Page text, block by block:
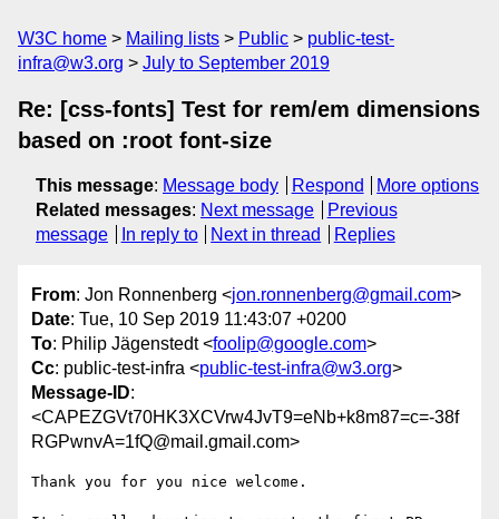
W3C home Mailing lists Public
public-test-
infra@w3.org
July to September 2019
Re: [css-fonts] Test for rem/em dimensions
based on :root font-size
This message: Message body Respond
More options
Related messages: Next message
Previous
message
In reply to Next in thread Replies
From: Jon Ronnenberg <jon.ronnenberg@gmail.com>
Date: Tue, 10 Sep 2019 11:43:07 +0200
To: Philip Jägenstedt <foolip@google.com>
Cc: public-test-infra <public-test-infra@w3.org>
Message-ID:
<CAPEZGVt70HK3XCVrw4JvT9=eNb+k8m87=c=-38f
RGPwnvA=1fQ@mail.gmail.com>
Thank you for you nice welcome.